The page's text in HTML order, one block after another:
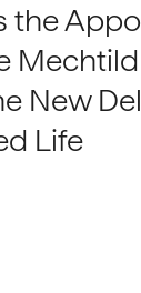
the
New
Life